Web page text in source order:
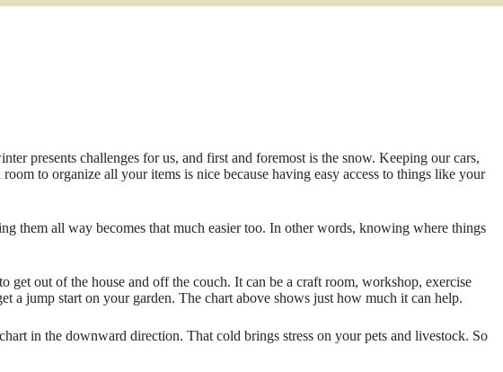
presents challenges for us, and first and foremost is the snow. Keeping our cars,
to organize all your items is nice because having easy access to things like your
them all way becomes that much easier too. In other words, knowing where things
out of the house and off the couch. It can be a craft room, workshop, exercise
a jump start on your garden. The chart above shows just how much it can help.
in the downward direction. That cold brings stress on your pets and livestock. So